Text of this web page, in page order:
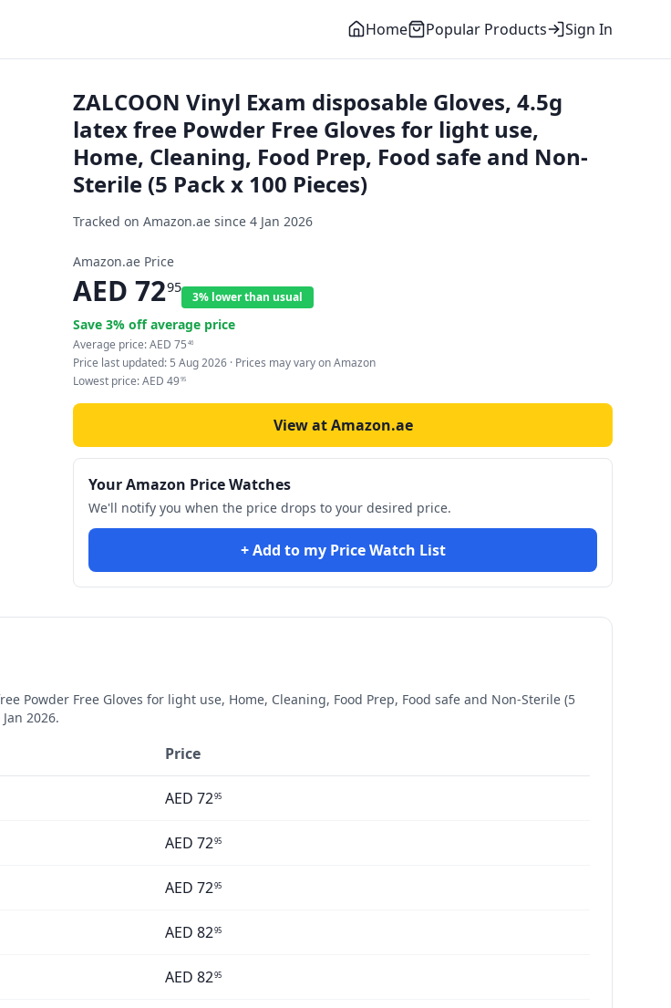
Home Popular Products Sign In
ZALCOON Vinyl Exam disposable Gloves, 4.5g
latex free Powder Free Gloves for light use,
Home, Cleaning, Food Prep, Food safe and Non-
Sterile (5 Pack x 100 Pieces)
Tracked on Amazon.ae since 4 Jan 2026
Amazon.ae Price
AED 7295
3% lower than usual
Save 3% off average price
Average price:AED 75 46
Price last updated: 5 Aug 2026 · Prices may vary on Amazon
Lowest price:AED 4995
View at Amazon.ae
Your Amazon Price Watches
We'll notify you when the price drops to your desired price.
+ Add to my Price Watch List
Powder Free Gloves for light use, Home, Cleaning, Food Prep, Food safe and Non-Sterile (5
Jan 2026.
Price
AED 7295
AED 7295
AED 7295
AED 8295
AED 8295